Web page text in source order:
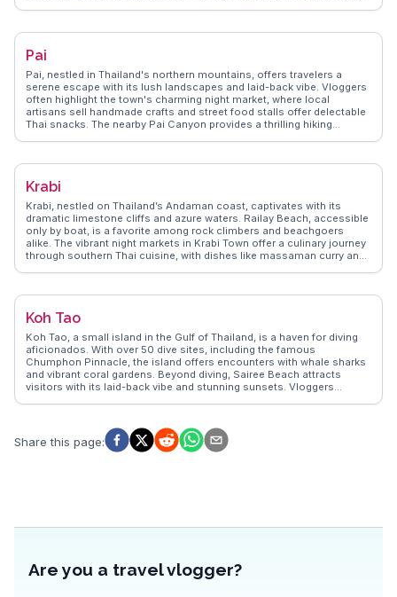
Phra That Doi Suthep. WanderVlogs showcases real traveler insights
where thousands of lanterns illuminate the night sky. The city's blend
for any traveler.
Pai
Pai, nestled in Thailand's northern mountains, offers travelers a
serene escape with its lush landscapes and laid-back vibe. Vloggers
often highlight the town's charming night market, where local
artisans sell handmade crafts and street food stalls offer delectable
Thai snacks. The nearby Pai Canyon provides a thrilling hiking
insights, the Pai Memorial Bridge tells stories of World War II history.
travelers capture the essence of Pai's natural beauty and cultural
Krabi
Krabi, nestled on Thailand’s Andaman coast, captivates with its
dramatic limestone cliffs and azure waters. Railay Beach, accessible
only by boat, is a favorite among rock climbers and beachgoers
alike. The vibrant night markets in Krabi Town offer a culinary journey
through southern Thai cuisine, with dishes like massaman curry and
brings these authentic experiences to life, offering travelers practical
Koh Tao
Koh Tao, a small island in the Gulf of Thailand, is a haven for diving
aficionados. With over 50 dive sites, including the famous
Chumphon Pinnacle, the island offers encounters with whale sharks
and vibrant coral gardens. Beyond diving, Sairee Beach attracts
visitors with its laid-back vibe and stunning sunsets. Vloggers
tips and insights from those who have explored Koh Tao's
underwater wonders and relaxed island atmosphere.
Share this page:
Are you a travel vlogger?